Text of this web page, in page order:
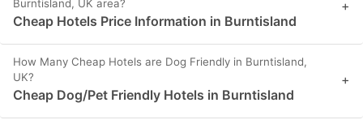
Burntisland, UK area?
Cheap Hotels Price Information in Burntisland
+
How Many Cheap Hotels are Dog Friendly in Burntisland,
UK?
Cheap Dog/Pet Friendly Hotels in Burntisland
+